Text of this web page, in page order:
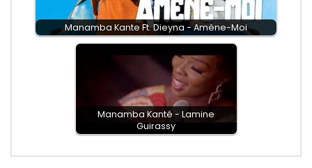
Manamba Kante Ft. Dieyna - Amène-Moi
Manamba Kanté - Lamine
Guirassy